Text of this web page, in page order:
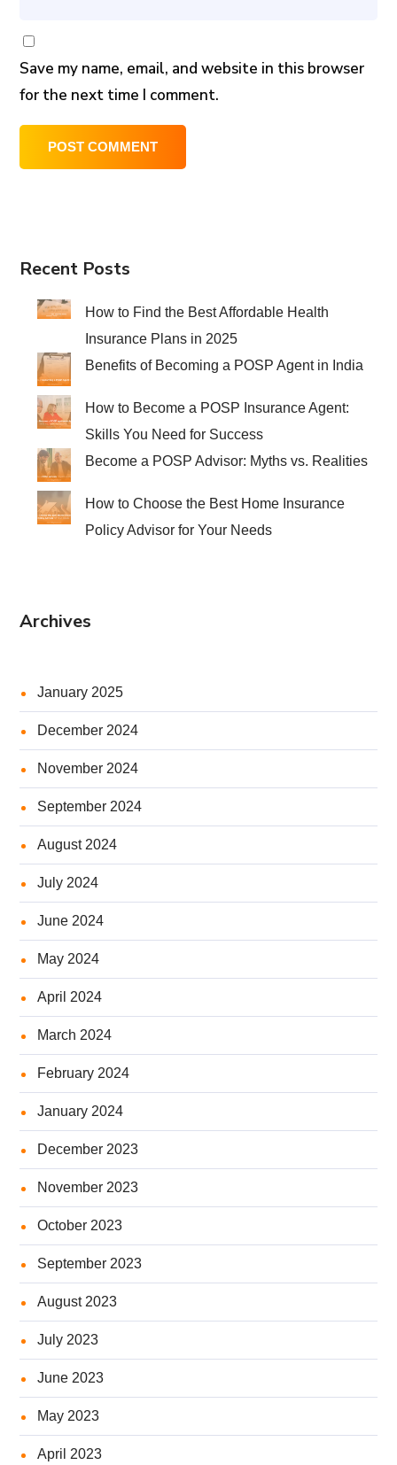
Save my name, email, and website in this browser
for the next time I comment.
Recent Posts
How to Find the Best Affordable Health
Insurance Plans in 2025
Benefits of Becoming a POSP Agent in India
How to Become a POSP Insurance Agent:
Skills You Need for Success
Become a POSP Advisor: Myths vs. Realities
How to Choose the Best Home Insurance
Policy Advisor for Your Needs
Archives
January 2025
December 2024
November 2024
September 2024
August 2024
July 2024
June 2024
May 2024
April 2024
March 2024
February 2024
January 2024
December 2023
November 2023
October 2023
September 2023
August 2023
July 2023
June 2023
May 2023
April 2023